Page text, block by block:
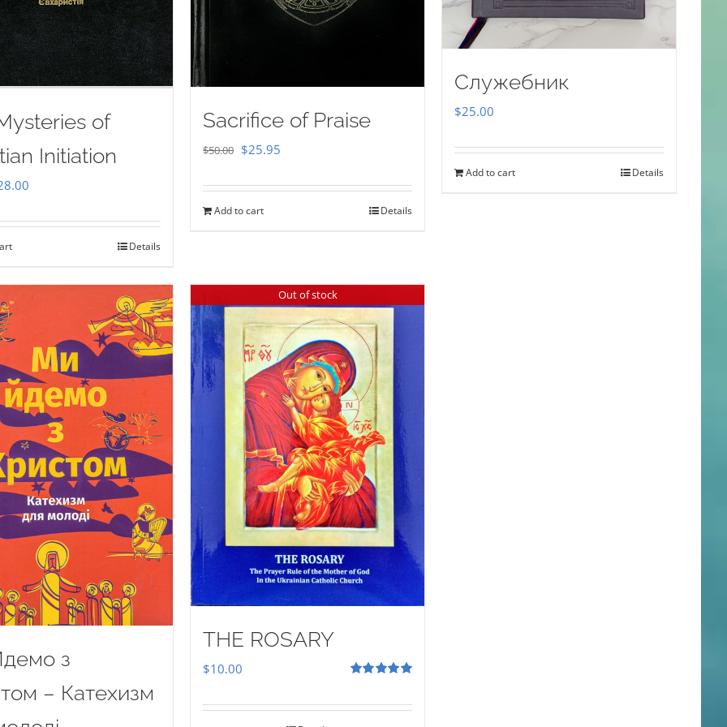
of
Initiation
is:
Details
Sacrifice of Praise
$50.00 Original
was:
$25.95
is:
Add to cart Details
Служебник
$25.00
Add to cart Details
з
– Катехизм
Out of stock
THE ROSARY
$10.00